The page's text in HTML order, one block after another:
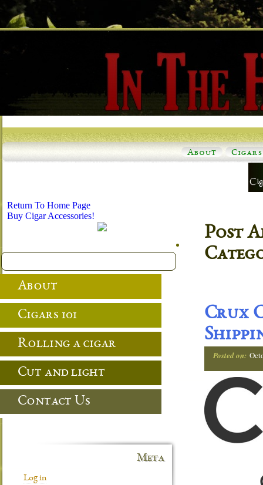
About Cigars
Post
Crux
Posted on:
Return To Home Page
Buy Cigar Accessories!
About
Cigars 101
Rolling a cigar
Cut and light
Contact Us
Meta
Log in